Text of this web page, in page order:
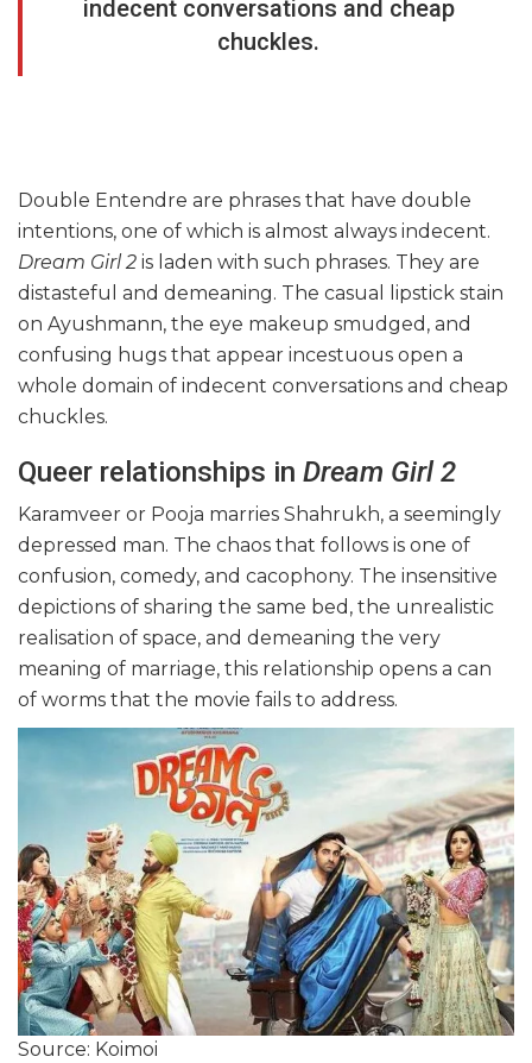
indecent conversations and cheap
chuckles.
Double Entendre are phrases that have double
intentions, one of which is almost always indecent.
Dream Girl 2 is laden with such phrases. They are
distasteful and demeaning. The casual lipstick stain
on Ayushmann, the eye makeup smudged, and
confusing hugs that appear incestuous open a
whole domain of indecent conversations and cheap
chuckles.
Queer relationships in Dream Girl 2
Karamveer or Pooja marries Shahrukh, a seemingly
depressed man. The chaos that follows is one of
confusion, comedy, and cacophony. The insensitive
depictions of sharing the same bed, the unrealistic
realisation of space, and demeaning the very
meaning of marriage, this relationship opens a can
of worms that the movie fails to address.
Source: Koimoi